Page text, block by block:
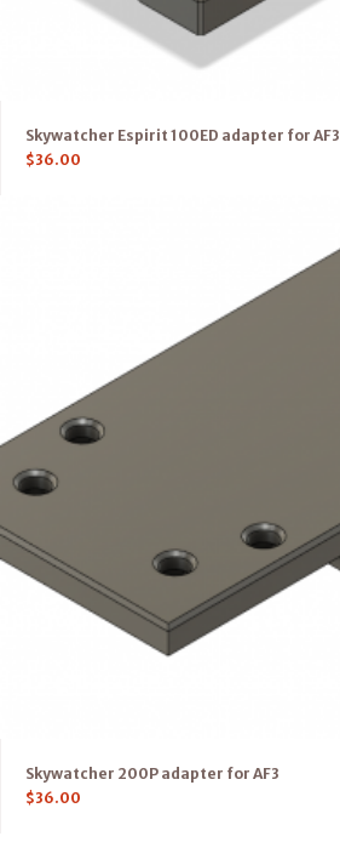
Skywatcher Espirit 100ED adapter for AF3
$36.00
Skywatcher 200P adapter for AF3
$36.00